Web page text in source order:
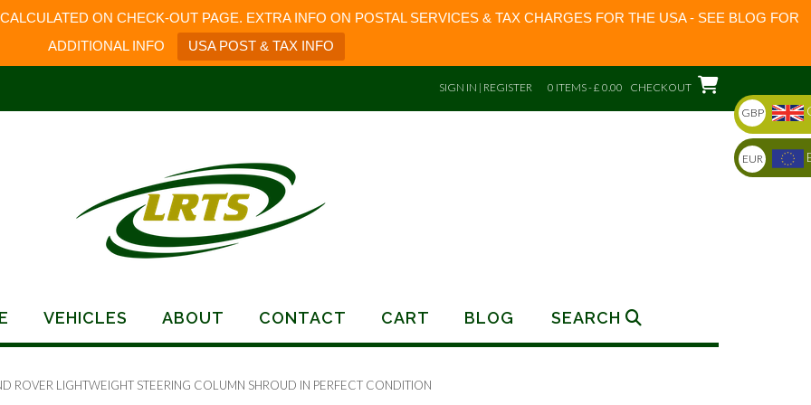
ON CHECK-OUT PAGE. EXTRA INFO ON POSTAL SERVICES & TAX CHARGES FOR THE USA - SEE BLOG FOR
ADDITIONAL INFO
USA POST & TAX INFO
SIGN IN | REGISTER 0 ITEMS - £ 0.00 CHECKOUT
VEHICLES ABOUT CONTACT CART BLOG SEARCH
ROVER LIGHTWEIGHT STEERING COLUMN SHROUD IN PERFECT CONDITION
GBP
EUR